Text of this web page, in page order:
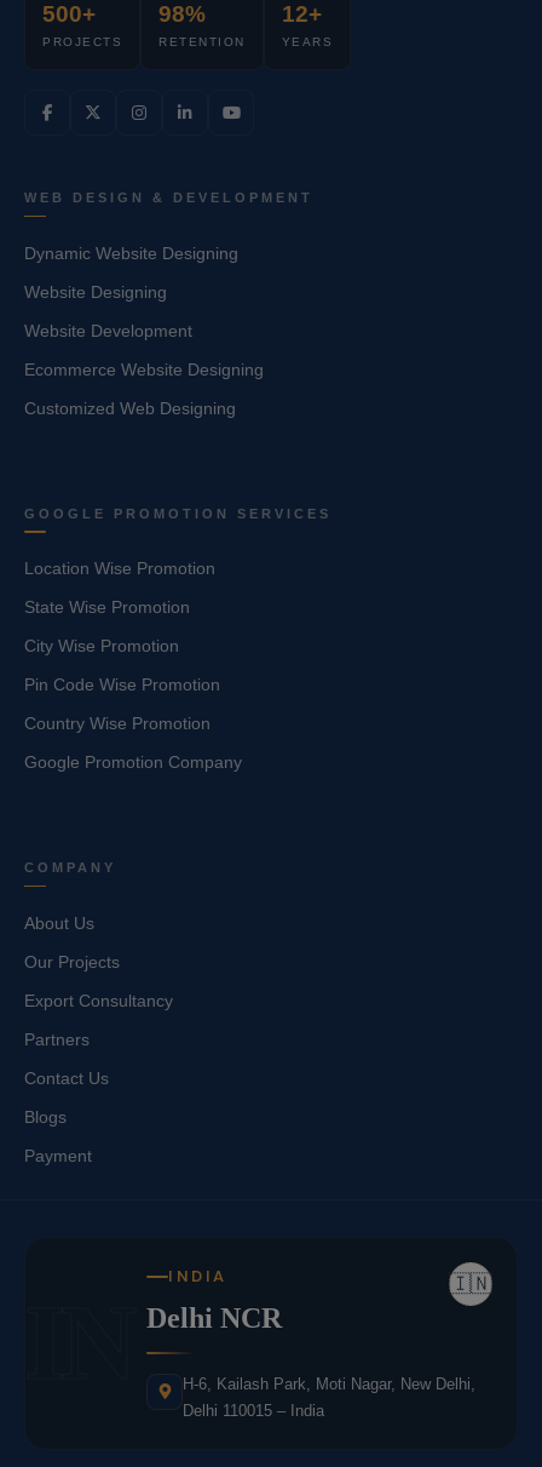
500+
PROJECTS
98%
RETENTION
12+
YEARS
WEB DESIGN & DEVELOPMENT
Dynamic Website Designing
Website Designing
Website Development
Ecommerce Website Designing
Customized Web Designing
GOOGLE PROMOTION SERVICES
Location Wise Promotion
State Wise Promotion
City Wise Promotion
Pin Code Wise Promotion
Country Wise Promotion
Google Promotion Company
COMPANY
About Us
Our Projects
Export Consultancy
Partners
Contact Us
Blogs
Payment
🇮🇳
INDIA
Delhi NCR
H-6, Kailash Park, Moti Nagar, New Delhi,
Delhi 110015 – India